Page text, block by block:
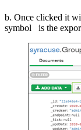
b. Once clicked it
symbol is the